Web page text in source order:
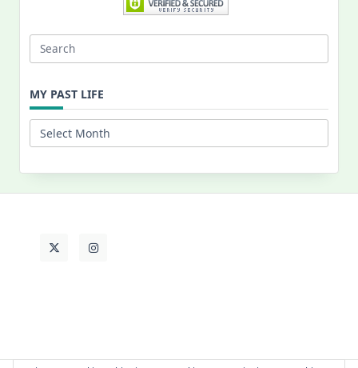
Search
MY PAST LIFE
My
Past